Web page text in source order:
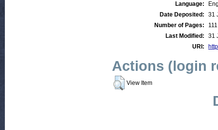
Language:
Date Deposited:
31
Number of Pages:
111
Last Modified:
31
URI:
Actions (login
View Item